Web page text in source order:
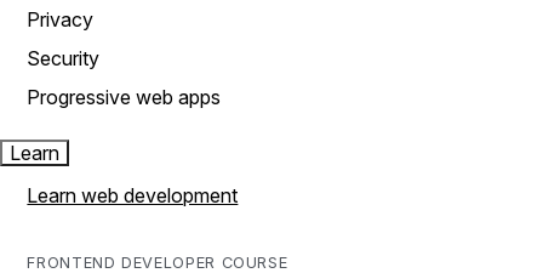
Privacy
Security
Progressive web apps
Learn
Learn web development
FRONTEND DEVELOPER COURSE